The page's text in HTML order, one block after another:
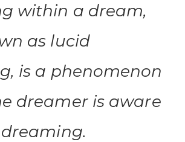
within a dream,
as lucid
is a phenomenon
dreamer is aware